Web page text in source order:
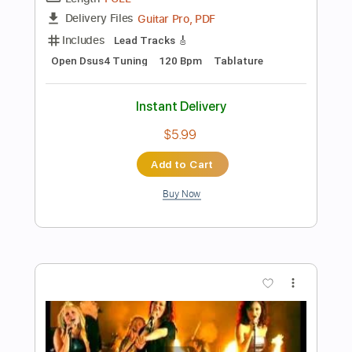
Preview PDF Sample
The Clash - Topic
Delivery Files PDF, Guitar Pro
Includes Lead Tracks 🎸
Rhythm Tracks 🎶